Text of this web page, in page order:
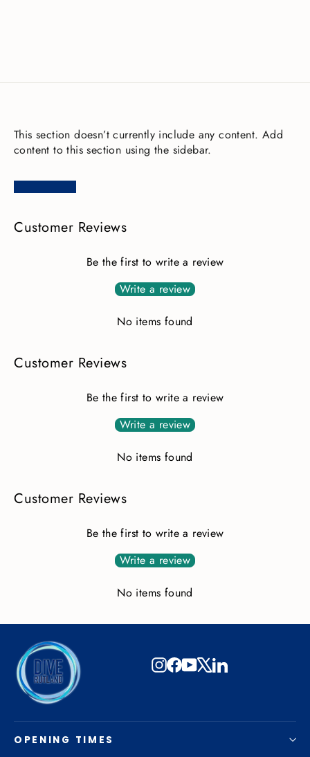
This section doesn’t currently include any content. Add
content to this section using the sidebar.
Customer Reviews
Be the first to write a review
Write a review
No items found
Customer Reviews
Be the first to write a review
Write a review
No items found
Customer Reviews
Be the first to write a review
Write a review
No items found
Instagram
Facebook
YouTube
X LinkedIn
OPENING TIMES